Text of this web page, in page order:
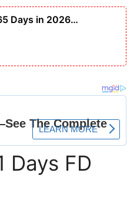
Days in 2026…
Days FD